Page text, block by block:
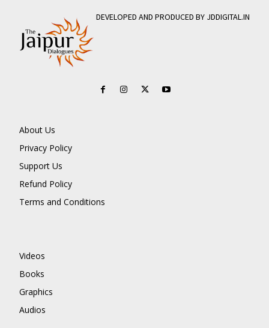
DEVELOPED AND PRODUCED BY JDDIGITAL.IN
About Us
Privacy Policy
Support Us
Refund Policy
Terms and Conditions
Videos
Books
Graphics
Audios